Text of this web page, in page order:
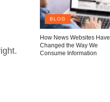
BLOG
How News Websites Have
Changed the Way We
Consume Information